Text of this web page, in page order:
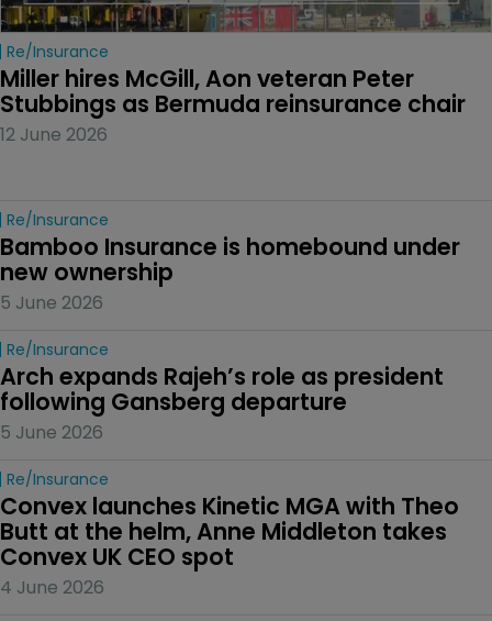
Re/insurance
Miller hires McGill, Aon veteran Peter
Stubbings as Bermuda reinsurance chair
12 June 2026
Re/insurance
Bamboo Insurance is homebound under
new ownership
5 June 2026
Re/insurance
Arch expands Rajeh’s role as president
following Gansberg departure
5 June 2026
Re/insurance
Convex launches Kinetic MGA with Theo
Butt at the helm, Anne Middleton takes
Convex UK CEO spot
4 June 2026